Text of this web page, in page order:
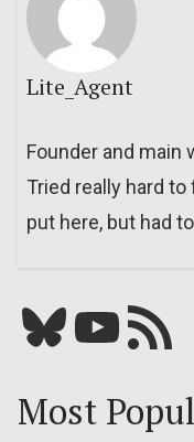
Lite_Agent
Founder and
Tried really hard
put here, but had
Bluesky YouTube Our RSS feed
Most